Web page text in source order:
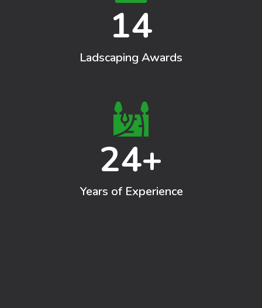
14
Ladscaping Awards
24+
Years of Experience